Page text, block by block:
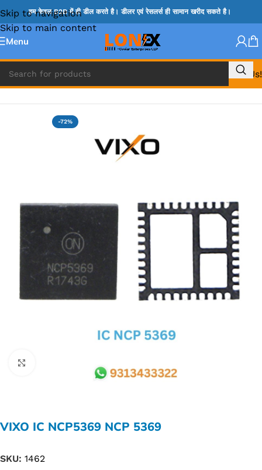
Skip to navigation
Skip to main content
हम केवल B2B में ही डील करते है। डीलर एवं रेसलर्स ही सामान खरीद सकते है।
Menu
Call Us!
Home » NCP IC
-72%
VIXO IC NCP5369 NCP 5369
SKU: 1462